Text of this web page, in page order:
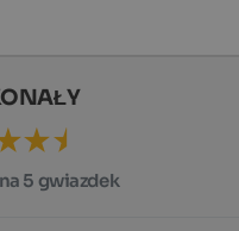
5 gwiazdek